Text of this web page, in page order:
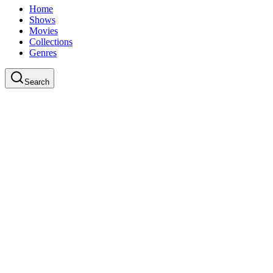
Home
Shows
Movies
Collections
Genres
Search